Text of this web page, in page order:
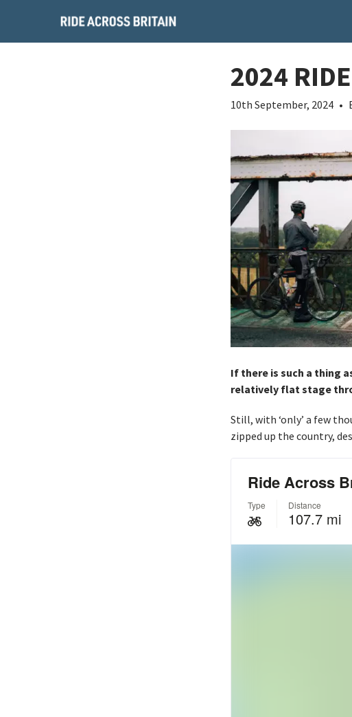
2024
10th September, 2024 •
If there is such a thing
relatively flat stage
Still, with ‘only’ a few
zipped up the country,